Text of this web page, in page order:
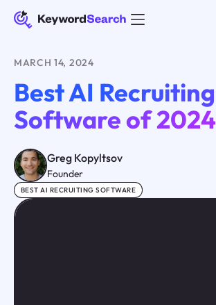
MARCH 14, 2024
Best AI Recruiting
Software of 2024
Greg Kopyltsov
Founder
BEST AI RECRUITING SOFTWARE